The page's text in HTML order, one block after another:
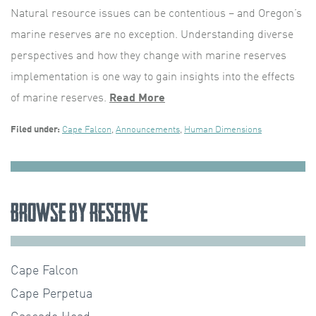
Natural resource issues can be contentious – and Oregon’s
marine reserves are no exception. Understanding diverse
perspectives and how they change with marine reserves
implementation is one way to gain insights into the effects
of marine reserves. Read More
Filed under: Cape Falcon, Announcements, Human Dimensions
Browse by Reserve
Cape Falcon
Cape Perpetua